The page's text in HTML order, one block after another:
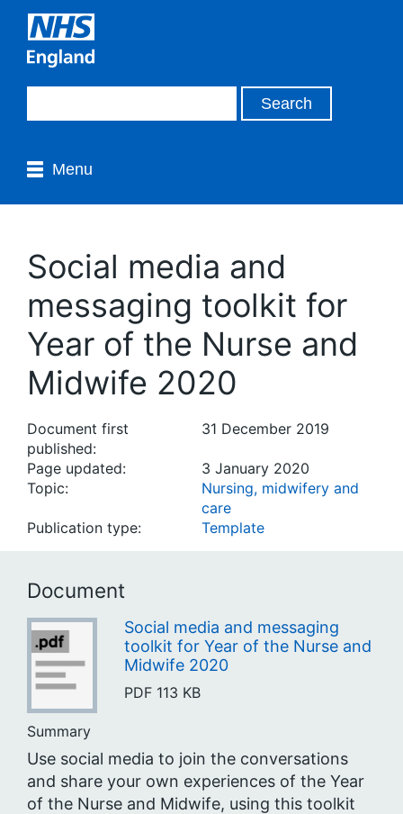
Menu
Social media and
messaging toolkit for
Year of the Nurse and
Midwife 2020
Document first
published:
31 December 2019
Page updated:
3 January 2020
Topic:
Nursing, midwifery and
care
Publication type:
Template
Document
Social media and messaging
toolkit for Year of the Nurse and
Midwife 2020
PDF 113 KB
Summary
Use social media to join the conversations
and share your own experiences of the Year
of the Nurse and Midwife, using this toolkit